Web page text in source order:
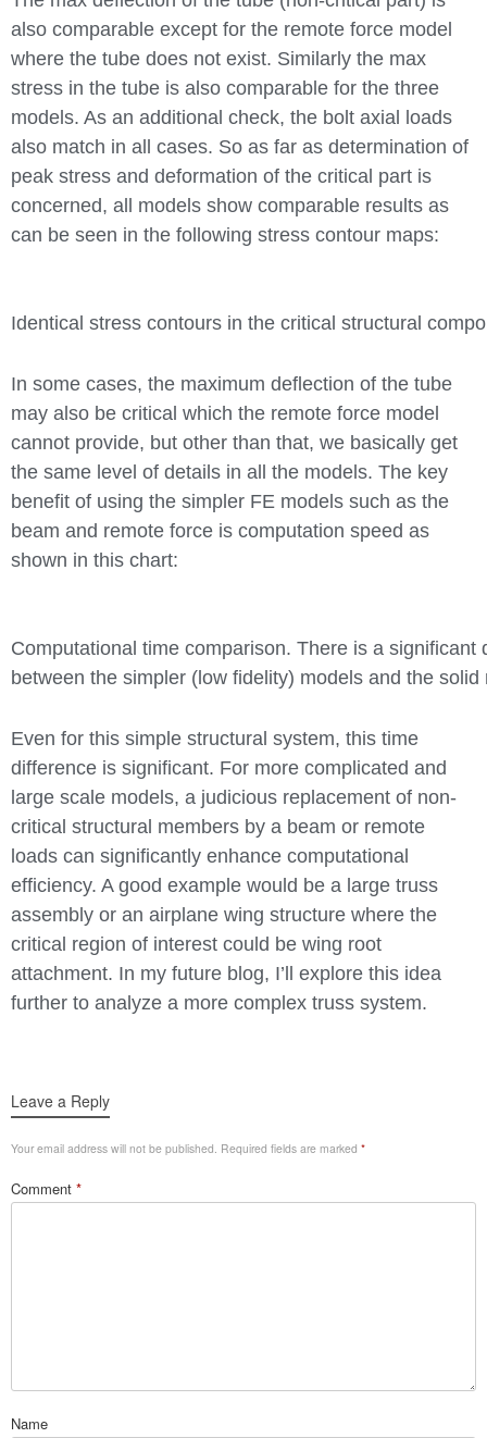
also comparable except for the remote force model
where the tube does not exist. Similarly the max
stress in the tube is also comparable for the three
models. As an additional check, the bolt axial loads
also match in all cases. So as far as determination of
peak stress and deformation of the critical part is
concerned, all models show comparable results as
can be seen in the following stress contour maps:
Identical stress contours in the critical structural
In some cases, the maximum deflection of the tube
may also be critical which the remote force model
cannot provide, but other than that, we basically get
the same level of details in all the models. The key
benefit of using the simpler FE models such as the
beam and remote force is computation speed as
shown in this chart:
Computational time comparison. There is a significant
between the simpler (low fidelity) models and the solid
Even for this simple structural system, this time
difference is significant. For more complicated and
large scale models, a judicious replacement of non-
critical structural members by a beam or remote
loads can significantly enhance computational
efficiency. A good example would be a large truss
assembly or an airplane wing structure where the
critical region of interest could be wing root
attachment. In my future blog, I’ll explore this idea
further to analyze a more complex truss system.
Leave a Reply
Your email address will not be published. Required fields are marked *
Comment *
Name